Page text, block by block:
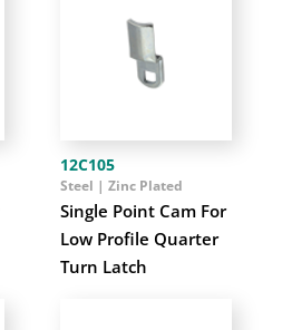
12C105
Single Point Cam For
Low Profile Quarter
Turn Latch
Steel | Zinc Plated